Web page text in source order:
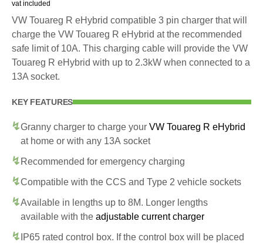
vat included
VW Touareg R eHybrid compatible 3 pin charger that will
charge the VW Touareg R eHybrid at the recommended
safe limit of 10A. This charging cable will provide the VW
Touareg R eHybrid with up to 2.3kW when connected to a
13A socket.
KEY FEATURES
Granny charger to charge your VW Touareg R eHybrid
at home or with any 13A socket
Recommended for emergency charging
Compatible with the CCS and Type 2 vehicle sockets
Available in lengths up to 8M. Longer lengths
available with the adjustable current charger
IP65 rated control box. If the control box will be placed